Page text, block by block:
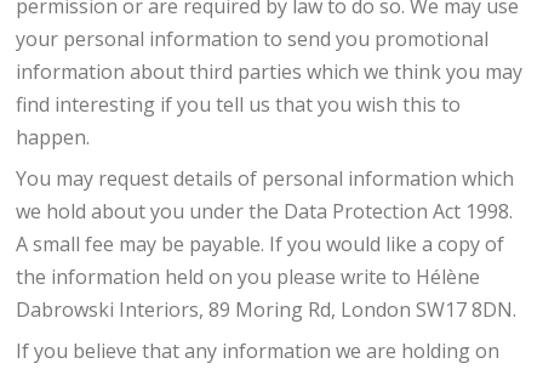
permission or are required by law to do so. We may use
your personal information to send you promotional
information about third parties which we think you may
find interesting if you tell us that you wish this to
happen.
You may request details of personal information which
we hold about you under the Data Protection Act 1998.
A small fee may be payable. If you would like a copy of
the information held on you please write to Hélène
Dabrowski Interiors, 89 Moring Rd, London SW17 8DN.
If you believe that any information we are holding on